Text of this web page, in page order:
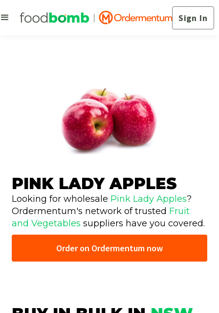
Sign In
PINK LADY APPLES
Looking for wholesale Pink Lady Apples?
Ordermentum's network of trusted Fruit
and Vegetables suppliers have you covered.
Order on Ordermentum now